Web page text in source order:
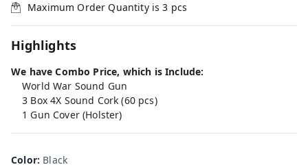
Maximum Order Quantity is3 pcs
Highlights
We have Combo Price, which is Include:
World War Sound Gun
3 Box 4X Sound Cork (60 pcs)
1 Gun Cover (Holster)
Color: Black